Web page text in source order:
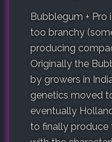
Bubblegum + Pro
too branchy
producing
Originally the
by growers in
genetics moved
eventually
to finally produce